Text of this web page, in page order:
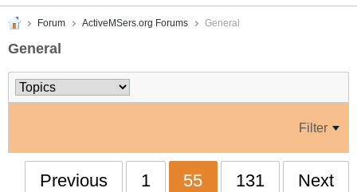
Forum ActiveMSers.org Forums General
General
Filter
Previous 1 55 131 Next